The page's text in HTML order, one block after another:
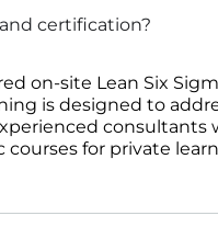
certification?
on-site Lean Six
is designed to
for private